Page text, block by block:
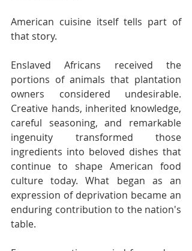
American cuisine itself tells part of
that story.
Enslaved Africans received the
portions of animals that plantation
owners considered undesirable.
Creative hands, inherited knowledge,
careful seasoning, and remarkable
ingenuity transformed those
ingredients into beloved dishes that
continue to shape American food
culture today. What began as an
expression of deprivation became an
enduring contribution to the nation's
table.